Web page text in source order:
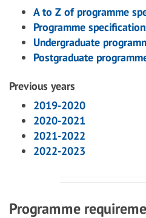
A to Z of programme
Programme
Undergraduate
Postgraduate
Previous years
2019-2020
2020-2021
2021-2022
2022-2023
Programme